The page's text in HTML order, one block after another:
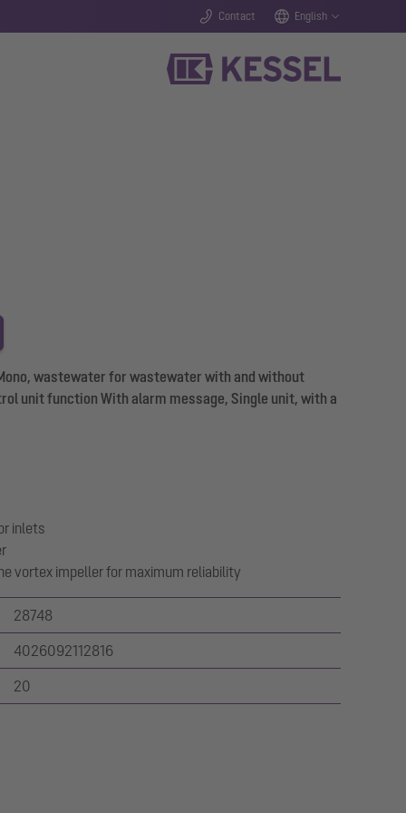
Contact English
wastewater for wastewater with and without
unit function With alarm message, Single unit, with a
inlets
vortex impeller for maximum reliability
28748
4026092112816
20